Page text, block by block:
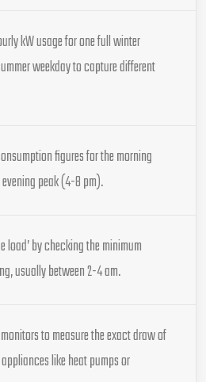
kW usage for one full winter
weekday to capture different
figures for the morning
peak (4-8 pm).
load’ by checking the minimum
usually between 2-4 am.
to measure the exact draw of
like heat pumps or